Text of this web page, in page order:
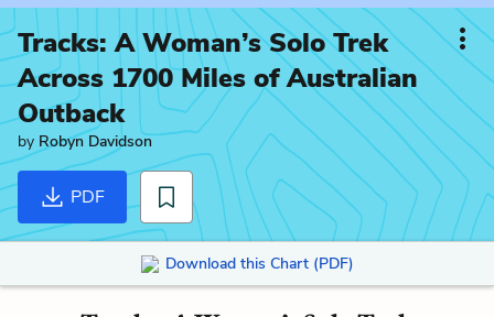
Tracks: A Woman’s Solo Trek
Across 1700 Miles of Australian
Outback
by Robyn Davidson
PDF
Download this Chart (PDF)